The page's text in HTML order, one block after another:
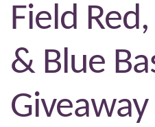
Field
& Blue
Giveaway